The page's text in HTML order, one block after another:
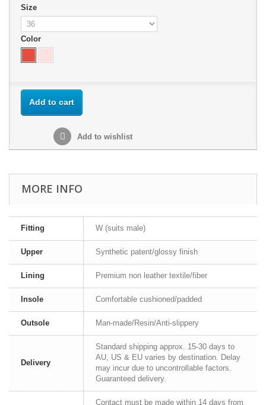
Size
Color
Add to cart
Add to wishlist
MORE INFO
Fitting W (suits male)
Upper Synthetic patent/glossy finish
Lining Premium non leather textile/fiber
Insole Comfortable cushioned/padded
Outsole Man-made/Resin/Anti-slippery
Delivery
Standard shipping approx. 15-30 days to
AU, US & EU varies by destination. Delay
may incur due to uncontrollable factors.
Guaranteed delivery.
Contact must be made within 14 days from